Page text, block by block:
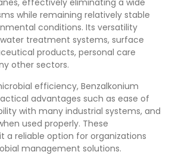
effectively eliminating a wide
while remaining relatively stable
conditions. Its versatility
treatment systems, surface
products, personal care
other sectors.
efficiency, Benzalkonium
advantages such as ease of
with many industrial systems, and
used properly. These
a reliable option for organizations
management solutions.